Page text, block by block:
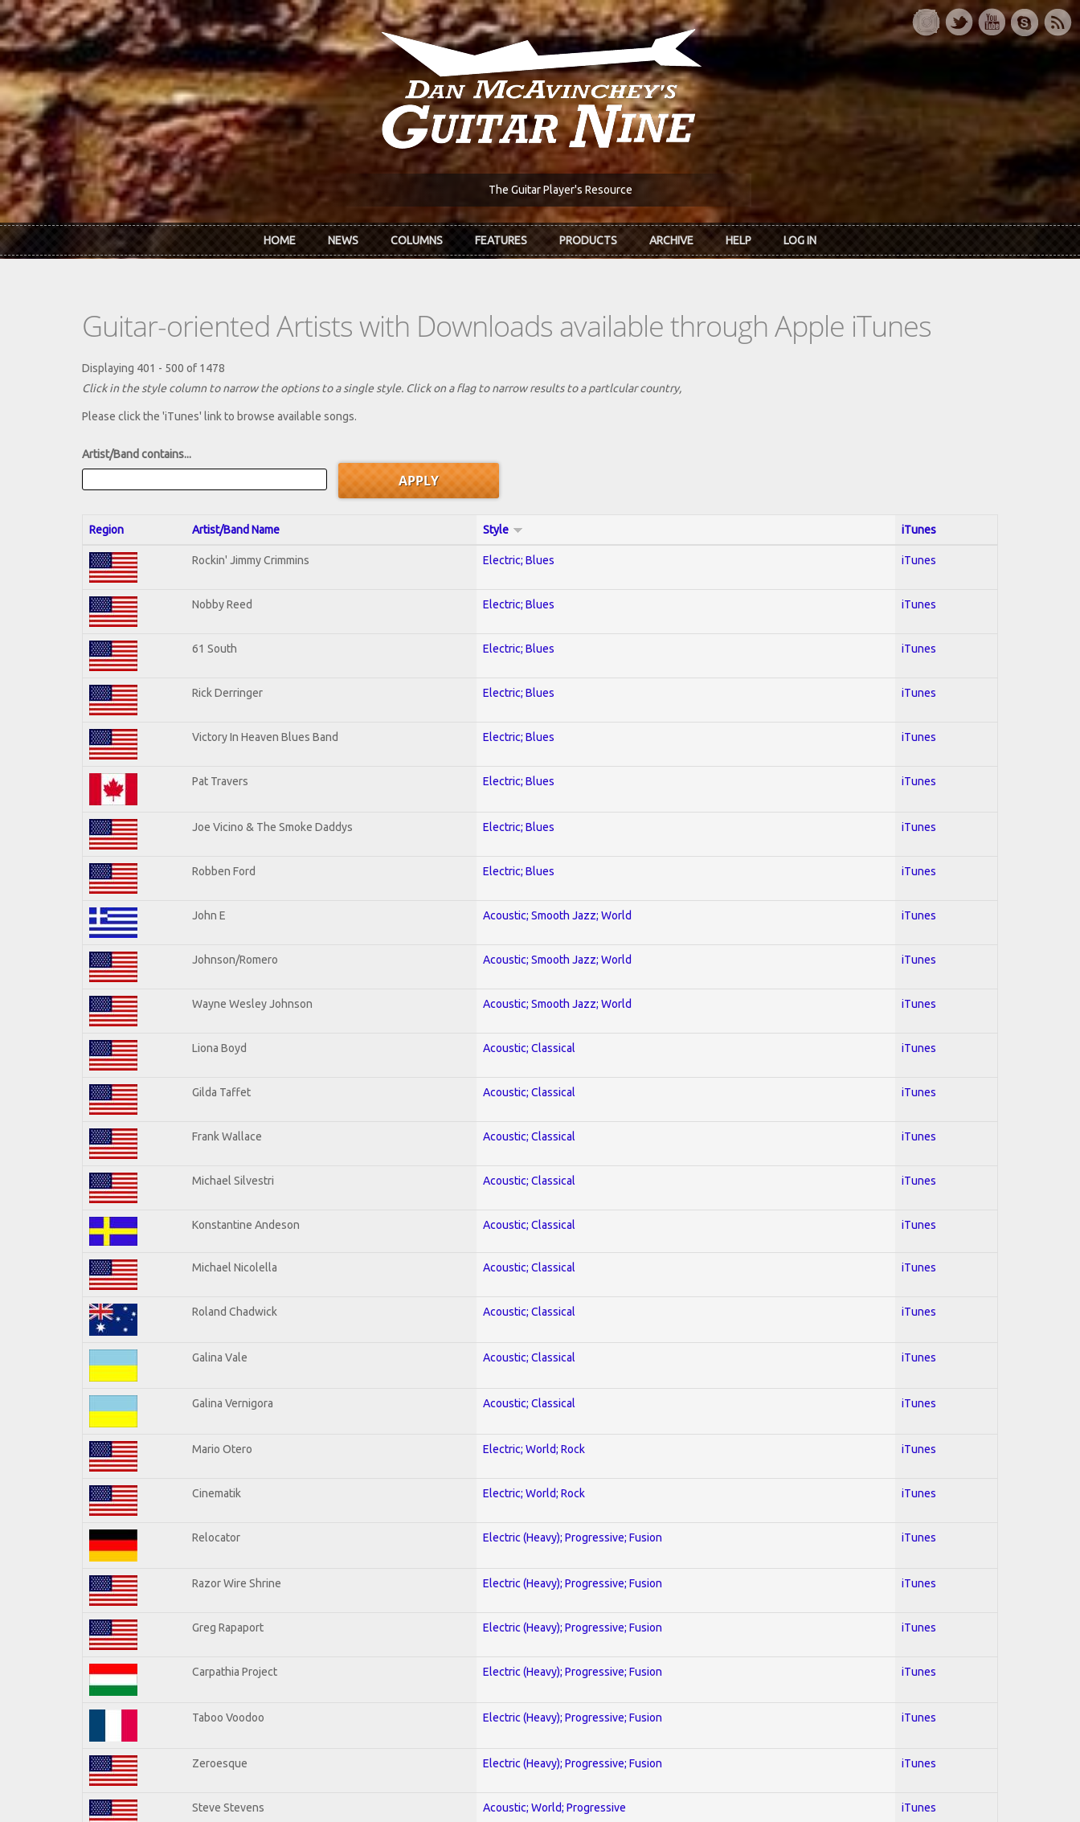
Skip to main content
The Guitar Player's Resource
HOME NEWS COLUMNS FEATURES PRODUCTS ARCHIVE HELP LOG IN
Guitar-oriented Artists with Downloads available through Apple iTunes
Displaying 401 - 500 of 1478
Click in the style column to narrow the options to a single style. Click on a flag to narrow results to a partlcular country,
Please click the 'iTunes' link to browse available songs.
Artist/Band contains...
Region Artist/Band Name Style iTunes
Rockin' Jimmy Crimmins Electric; Blues iTunes
Nobby Reed Electric; Blues iTunes
61 South Electric; Blues iTunes
Rick Derringer Electric; Blues iTunes
Victory In Heaven Blues Band Electric; Blues iTunes
Pat Travers Electric; Blues iTunes
Joe Vicino & The Smoke Daddys Electric; Blues iTunes
Robben Ford Electric; Blues iTunes
John E Acoustic; Smooth Jazz; World iTunes
Johnson/Romero Acoustic; Smooth Jazz; World iTunes
Wayne Wesley Johnson Acoustic; Smooth Jazz; World iTunes
Liona Boyd Acoustic; Classical iTunes
Gilda Taffet Acoustic; Classical iTunes
Frank Wallace Acoustic; Classical iTunes
Michael Silvestri Acoustic; Classical iTunes
Konstantine Andeson Acoustic; Classical iTunes
Michael Nicolella Acoustic; Classical iTunes
Roland Chadwick Acoustic; Classical iTunes
Galina Vale Acoustic; Classical iTunes
Galina Vernigora Acoustic; Classical iTunes
Mario Otero Electric; World; Rock iTunes
Cinematik Electric; World; Rock iTunes
Relocator Electric (Heavy); Progressive; Fusion iTunes
Razor Wire Shrine Electric (Heavy); Progressive; Fusion iTunes
Greg Rapaport Electric (Heavy); Progressive; Fusion iTunes
Carpathia Project Electric (Heavy); Progressive; Fusion iTunes
Taboo Voodoo Electric (Heavy); Progressive; Fusion iTunes
Zeroesque Electric (Heavy); Progressive; Fusion iTunes
Steve Stevens Acoustic; World; Progressive iTunes